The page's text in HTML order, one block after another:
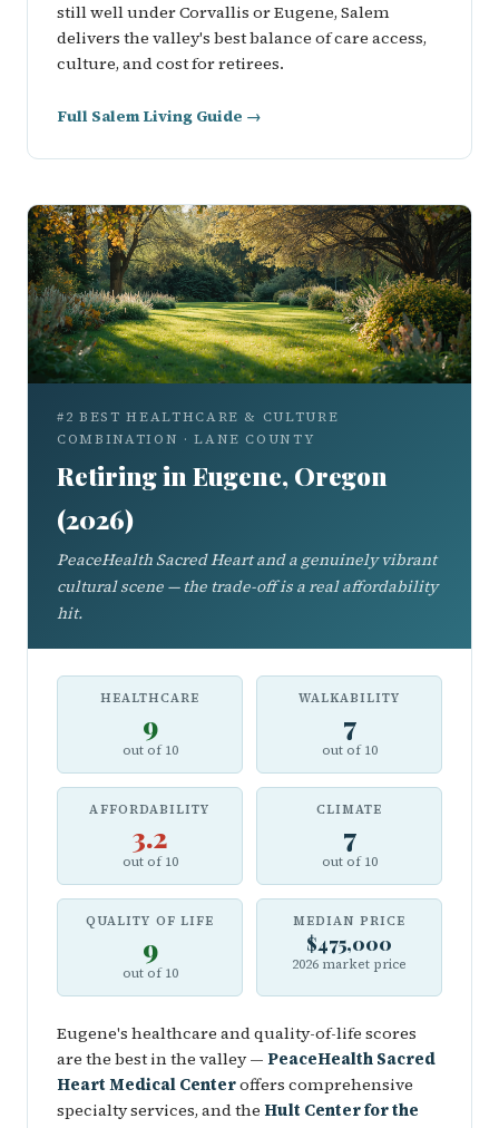
still well under Corvallis or Eugene, Salem
delivers the valley's best balance of care access,
culture, and cost for retirees.
Full Salem Living Guide →
#2 BEST HEALTHCARE & CULTURE
COMBINATION · LANE COUNTY
Retiring in Eugene, Oregon
(2026)
PeaceHealth Sacred Heart and a genuinely vibrant
cultural scene — the trade-off is a real affordability
hit.
HEALTHCARE
9
out of 10
WALKABILITY
7
out of 10
AFFORDABILITY
3.2
out of 10
CLIMATE
7
out of 10
QUALITY OF LIFE
9
out of 10
MEDIAN PRICE
$475,000
2026 market price
Eugene's healthcare and quality-of-life scores
are the best in the valley — PeaceHealth Sacred
Heart Medical Centeroffers comprehensive
specialty services, and the Hult Center for the